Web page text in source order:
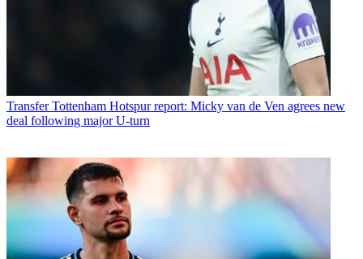
Transfer Tottenham Hotspur report: Micky van de Ven agrees new
deal following major U-turn